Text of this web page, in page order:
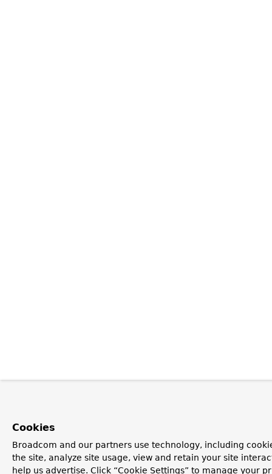
Cookies
Broadcom and our partners use technology, including
the site, analyze site usage, view and retain your site
help us advertise. Click “Cookie Settings” to manage your